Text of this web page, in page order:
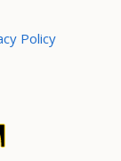
Policy